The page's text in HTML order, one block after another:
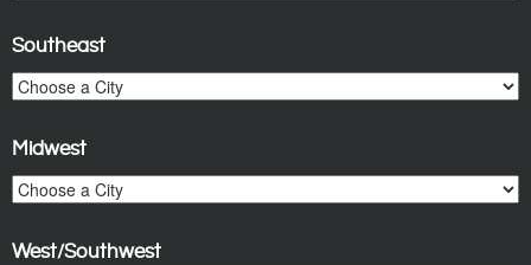
Southeast
Midwest
West/Southwest